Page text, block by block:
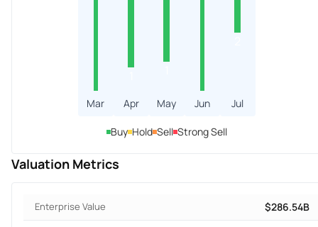
Mar Apr May Jun Jul
Buy Hold Sell Strong Sell
Valuation Metrics
Enterprise Value $286.54B